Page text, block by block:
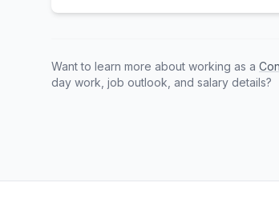
Want to learn more about working as a
day work, job outlook, and salary details?